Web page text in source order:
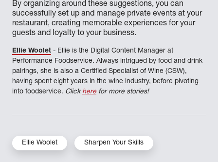
By organizing around these suggestions, you can
successfully set up and manage private events at your
restaurant, creating memorable experiences for your
guests and loyalty to your business.
Ellie Woolet - Ellie is the Digital Content Manager at
Performance Foodservice. Always intrigued by food and drink
pairings, she is also a Certified Specialist of Wine (CSW),
having spent eight years in the wine industry, before pivoting
into foodservice. Click herefor more stories!
Ellie Woolet Sharpen Your Skills